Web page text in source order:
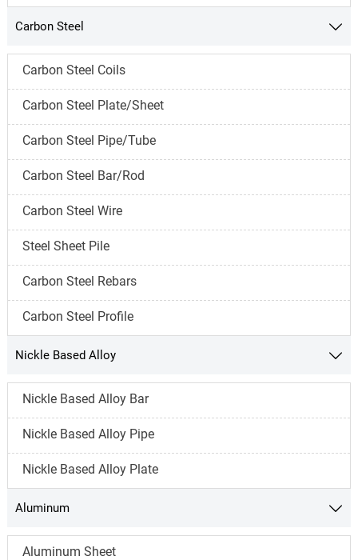
Carbon Steel 
Carbon Steel Coils
Carbon Steel Plate/Sheet
Carbon Steel Pipe/Tube
Carbon Steel Bar/Rod
Carbon Steel Wire
Steel Sheet Pile
Carbon Steel Rebars
Carbon Steel Profile
Nickle Based Alloy 
Nickle Based Alloy Bar
Nickle Based Alloy Pipe
Nickle Based Alloy Plate
Aluminum 
Aluminum Sheet